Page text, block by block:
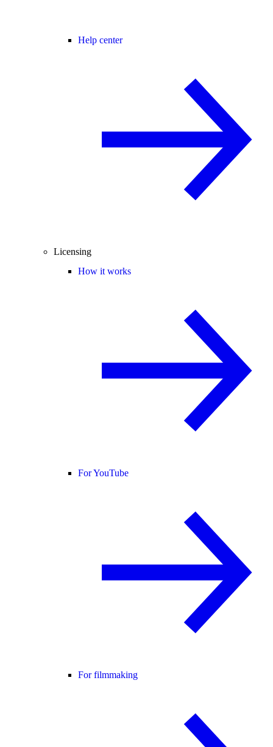
Help center
Licensing
How it works
For YouTube
For filmmaking